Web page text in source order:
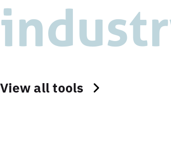
View all tools